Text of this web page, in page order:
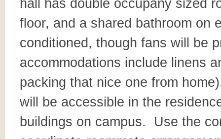
hall has double occupany sized
floor, and a shared bathroom on
conditioned, though fans will be
accommodations include linens
packing that nice one from
will be accessible in the
buildings on campus. Use the